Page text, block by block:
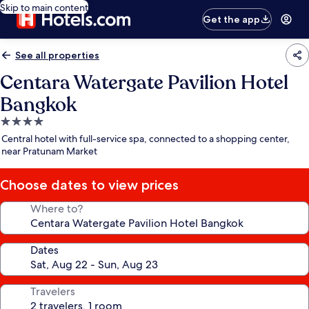
Skip to main content
Get the app
See all properties
Centara Watergate Pavilion Hotel
Bangkok
4.0
star
property
Central hotel with full-service spa, connected to a shopping center,
near Pratunam Market
Choose dates to view prices
Where to?
Dates
Travelers